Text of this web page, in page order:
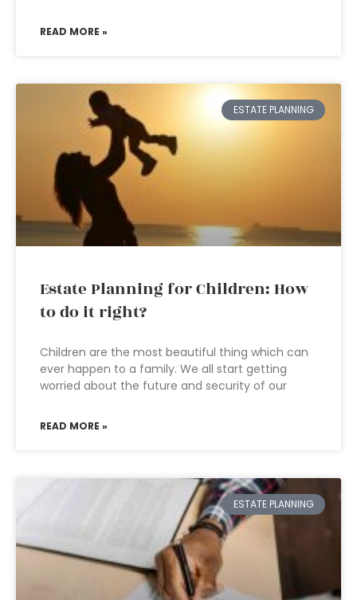
READ MORE »
ESTATE PLANNING
Estate Planning for Children: How
to do it right?
Children are the most beautiful thing which can
ever happen to a family. We all start getting
worried about the future and security of our
READ MORE »
ESTATE PLANNING